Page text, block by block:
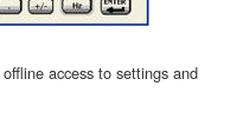
access to settings and